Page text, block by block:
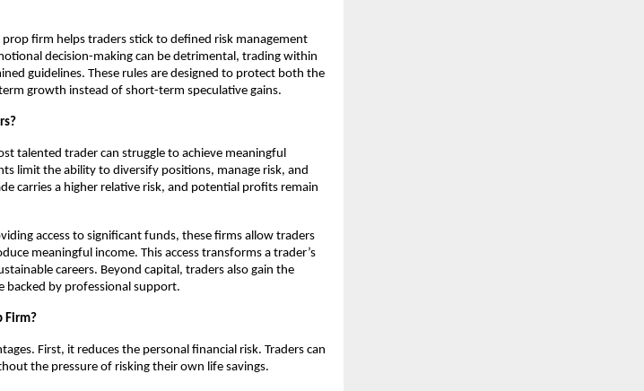
firm helps traders stick to defined risk management
decision-making can be detrimental, trading within
guidelines. These rules are designed to protect both the
growth instead of short-term speculative gains.
talented trader can struggle to achieve meaningful
limit the ability to diversify positions, manage risk, and
carries a higher relative risk, and potential profits remain
access to significant funds, these firms allow traders
meaningful income. This access transforms a trader’s
careers. Beyond capital, traders also gain the
backed by professional support.
Firm?
First, it reduces the personal financial risk. Traders can
the pressure of risking their own life savings.